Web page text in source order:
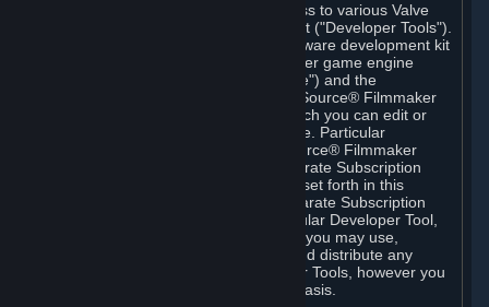
Your Subscription(s) may include access to various Valve
tools that can be used to create content ("Developer Tools").
Some examples include: the Valve software development kit
(the "SDK") for a version of the computer game engine
known as "Source" (the "Source Engine") and the
associated Valve Hammer editor, The Source® Filmmaker
Software, or in-game tools through which you can edit or
create derivative works of a Valve game. Particular
Developer Tools (for example, The Source® Filmmaker
Software) may be distributed with separate Subscription
Terms that are different from the rules set forth in this
Section. Except as set forth in any separate Subscription
Terms applicable to the use of a particular Developer Tool,
you may use the Developer Tools, and you may use,
reproduce, publish, perform, display and distribute any
content you create using the Developer Tools, however you
wish, but solely on a non-commercial basis.